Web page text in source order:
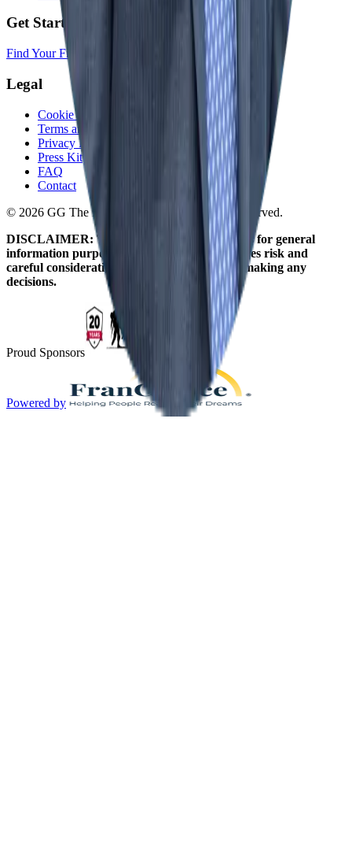
Get Started
Find Your Franchise Freedom
Legal
Cookie Policy
Terms and Conditions
Privacy Policy
Press Kit
FAQ
Contact
© 2026 GG The Franchise Guide. All Rights Reserved.
DISCLAIMER: The information on this site is for general
information purposes only. Franchising involves risk and
careful consideration should be given before making any
decisions.
Proud Sponsors
Powered by